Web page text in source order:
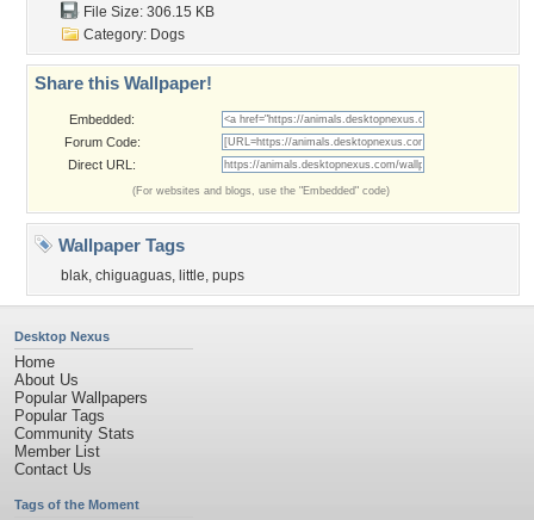
File Size: 306.15 KB
Category: Dogs
Share this Wallpaper!
Embedded:
Forum Code:
Direct URL:
(For websites and blogs, use the "Embedded" code)
Wallpaper Tags
blak, chiguaguas, little, pups
Desktop Nexus
Home
About Us
Popular Wallpapers
Popular Tags
Community Stats
Member List
Contact Us
Tags of the Moment